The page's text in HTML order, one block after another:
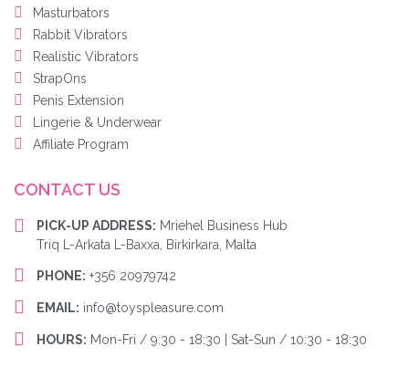
Masturbators
Rabbit Vibrators
Realistic Vibrators
StrapOns
Penis Extension
Lingerie & Underwear
Affiliate Program
CONTACT US
PICK-UP ADDRESS: Mriehel Business Hub
Triq L-Arkata L-Baxxa, Birkirkara, Malta
PHONE: +356 20979742
EMAIL: info@toyspleasure.com
HOURS: Mon-Fri / 9:30 - 18:30 | Sat-Sun / 10:30 - 18:30